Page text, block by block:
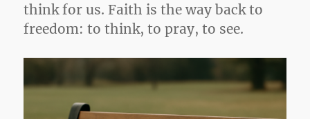
think for us. Faith is the way back to
freedom: to think, to pray, to see.